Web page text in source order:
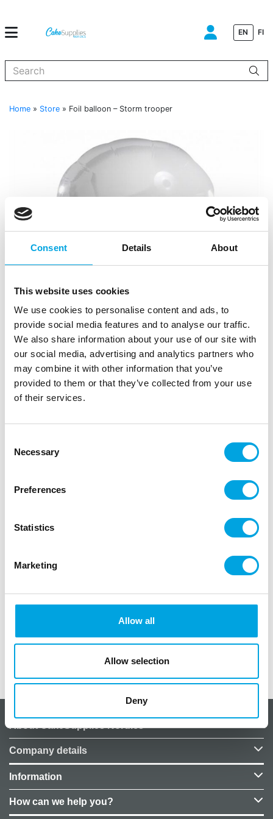
Consent Details About
This website uses cookies
We use cookies to personalise content and ads, to
provide social media features and to analyse our traffic.
We also share information about your use of our site with
our social media, advertising and analytics partners who
may combine it with other information that you’ve
provided to them or that they’ve collected from your use
of their services.
Selection
Necessary
Preferences
Statistics
Marketing
Allow all
Allow selection
Deny
EN FI
Home » Store » Foil balloon – Storm trooper
Foil balloon – Storm trooper
Outer box: 5 |
Trading unit: 5
Description
With the Star Wars Stormtrooper foil balloon, you
can brighten up your celebration.
1 piece per package.
Helium not included in the price.
About CakeSupplies Nordics
Company details
Information
How can we help you?